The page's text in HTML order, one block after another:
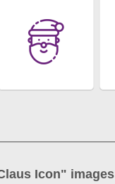
Icon" images